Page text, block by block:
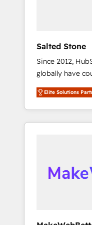
Salted Stone
Since 2012,
globally have
migrations,
integration, and
deliver
brand experiences As one of the
globally
integrated
Elite Solutions